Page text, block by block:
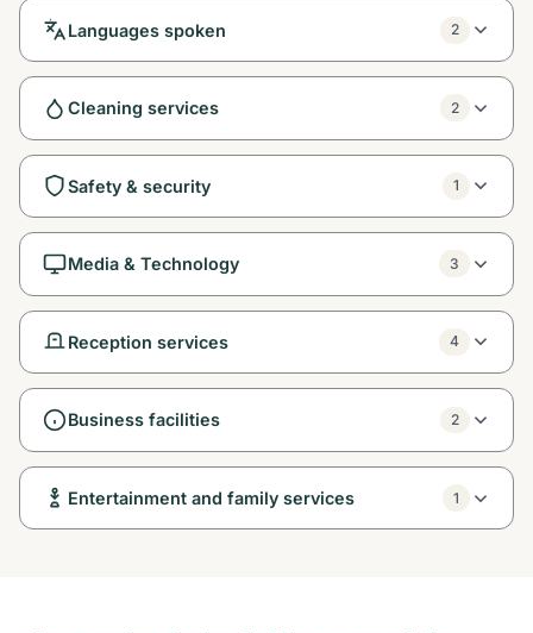
Languages spoken 2
Cleaning services 2
Safety & security 1
Media & Technology 3
Reception services 4
Business facilities 2
Entertainment and family services 1